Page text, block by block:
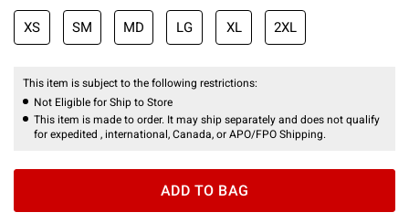
XS SM MD LG XL 2XL
This item is subject to the following restrictions:
Not Eligible for Ship to Store
This item is made to order. It may ship separately and does not qualify
for expedited , international, Canada, or APO/FPO Shipping.
ADD TO BAG